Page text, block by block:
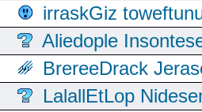
irraskGiz
Aliedople
BrereeDrack
LalallEtLop